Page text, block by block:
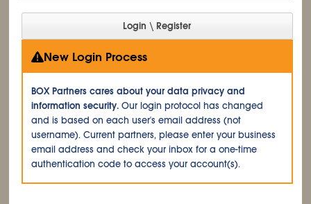
New Login Process
BOX Partners cares about your data privacy and
information security. Our login protocol has changed
and is based on each user's email address (not
username). Current partners, please enter your business
email address and check your inbox for a one-time
authentication code to access your account(s).